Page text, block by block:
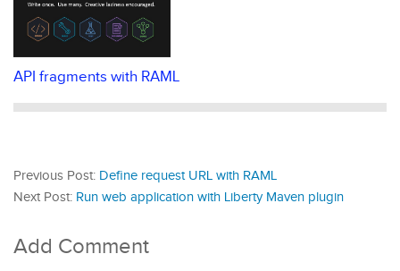
API fragments with RAML
Previous Post: Define request URL with RAML
Next Post: Run web application with Liberty Maven plugin
Add Comment